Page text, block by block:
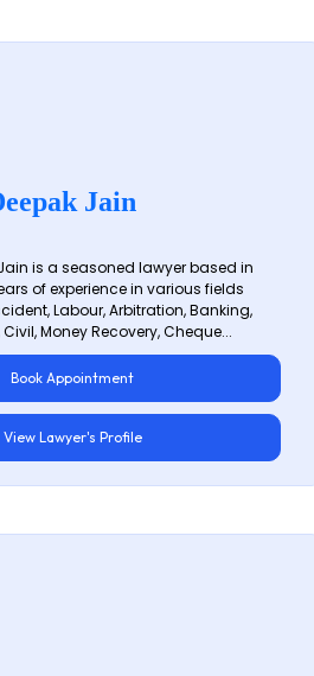
Jain
is a seasoned lawyer based in
of experience in various fields
Labour, Arbitration, Banking,
Money Recovery, Cheque...
Book Appointment
View Lawyer's Profile